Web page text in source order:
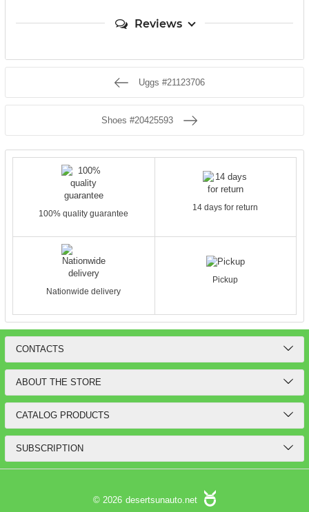
Reviews
Uggs #21123706
Shoes #20425593
100% quality guarantee
14 days for return
Nationwide delivery
Pickup
CONTACTS
ABOUT THE STORE
CATALOG PRODUCTS
SUBSCRIPTION
© 2026 desertsunauto.net